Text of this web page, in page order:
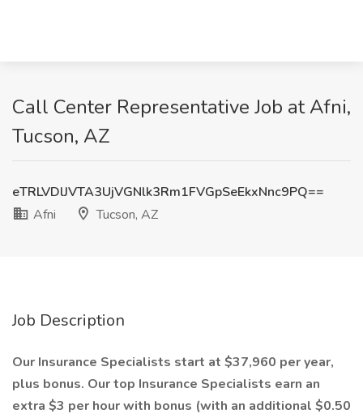
Call Center Representative Job at Afni,
Tucson, AZ
eTRLVDlJVTA3UjVGNlk3Rm1FVGpSeEkxNnc9PQ==
Afni
Tucson, AZ
Job Description
Our Insurance Specialists start at $37,960 per year,
plus bonus. Our top Insurance Specialists earn an
extra $3 per hour with bonus (with an additional $0.50